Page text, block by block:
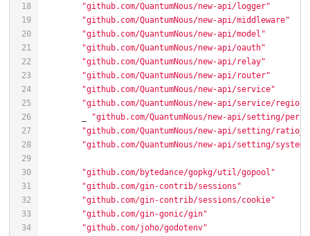
"github.com/QuantumNous/new-api/logger"
"github.com/QuantumNous/new-api/middleware"
"github.com/QuantumNous/new-api/model"
"github.com/QuantumNous/new-api/oauth"
"github.com/QuantumNous/new-api/relay"
"github.com/QuantumNous/new-api/router"
"github.com/QuantumNous/new-api/service"
"github.com/QuantumNous/new-api/service/
"github.com/QuantumNous/new-api/setting/
"github.com/QuantumNous/new-api/setting/
"github.com/QuantumNous/new-api/setting/
"github.com/bytedance/gopkg/util/gopool"
"github.com/gin-contrib/sessions"
"github.com/gin-contrib/sessions/cookie"
"github.com/gin-gonic/gin"
"github.com/joho/godotenv"